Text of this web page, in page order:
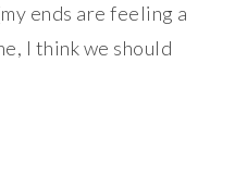
ends are feeling a
I think we should